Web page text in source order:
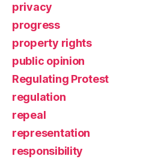
privacy
progress
property rights
public opinion
Regulating Protest
regulation
repeal
representation
responsibility